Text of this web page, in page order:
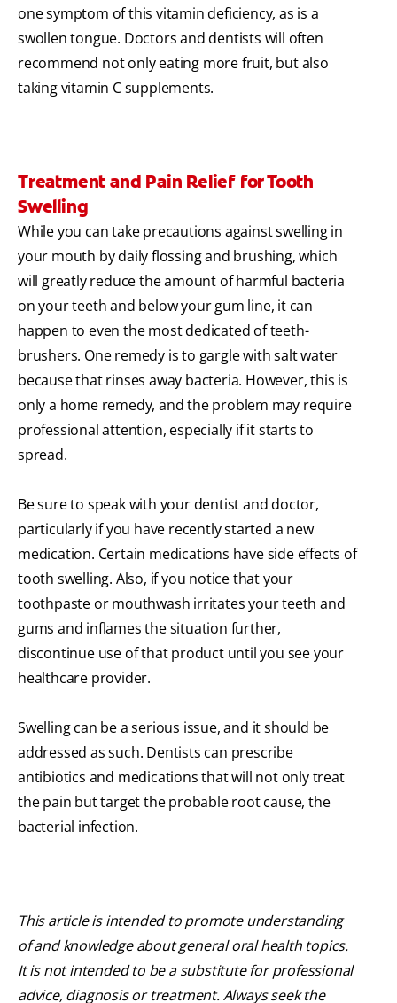
one symptom of this vitamin deficiency, as is a
swollen tongue. Doctors and dentists will often
recommend not only eating more fruit, but also
taking vitamin C supplements.
Treatment and Pain Relief for Tooth
Swelling
While you can take precautions against swelling in
your mouth by daily flossing and brushing, which
will greatly reduce the amount of harmful bacteria
on your teeth and below your gum line, it can
happen to even the most dedicated of teeth-
brushers. One remedy is to gargle with salt water
because that rinses away bacteria. However, this is
only a home remedy, and the problem may require
professional attention, especially if it starts to
spread.
Be sure to speak with your dentist and doctor,
particularly if you have recently started a new
medication. Certain medications have side effects of
tooth swelling. Also, if you notice that your
toothpaste or mouthwash irritates your teeth and
gums and inflames the situation further,
discontinue use of that product until you see your
healthcare provider.
Swelling can be a serious issue, and it should be
addressed as such. Dentists can prescribe
antibiotics and medications that will not only treat
the pain but target the probable root cause, the
bacterial infection.
This article is intended to promote understanding
of and knowledge about general oral health topics.
It is not intended to be a substitute for professional
advice, diagnosis or treatment. Always seek the